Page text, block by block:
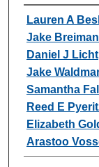
Authors
Lauren A
Jake
Daniel J Licht
Jake
Samantha
Reed E
Elizabeth
Arastoo